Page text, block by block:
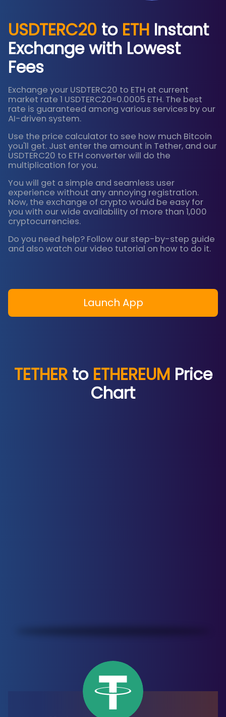
USDTERC20 to ETH Instant
Exchange with Lowest
Fees
Exchange your USDTERC20 to ETH at current
market rate 1 USDTERC20≈0.0005 ETH. The best
rate is guaranteed among various services by our
AI-driven system.
Use the price calculator to see how much Bitcoin
you'll get. Just enter the amount in Tether, and our
USDTERC20 to ETH converter will do the
multiplication for you.
You will get a simple and seamless user
experience without any annoying registration.
Now, the exchange of crypto would be easy for
you with our wide availability of more than 1,000
cryptocurrencies.
Do you need help? Follow our step-by-step guide
and also watch our video tutorial on how to do it.
Launch App
TETHERto ETHEREUMPrice
Chart